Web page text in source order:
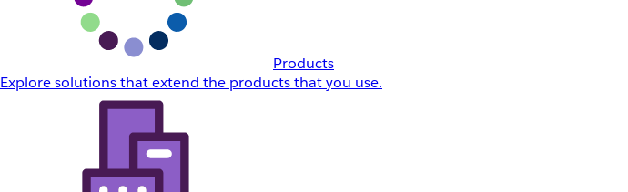
Products
Explore solutions that extend the products that you use.